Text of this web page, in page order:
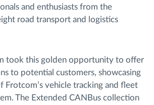
and enthusiasts from the
road transport and logistics
took this golden opportunity to offer
to potential customers, showcasing
Frotcom’s vehicle tracking and fleet
The Extended CANBus collection